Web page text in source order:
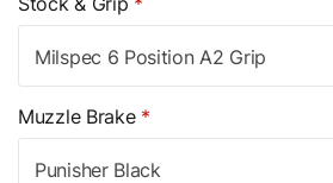
Milspec 6 Position A2 Grip
Muzzle Brake *
Punisher Black